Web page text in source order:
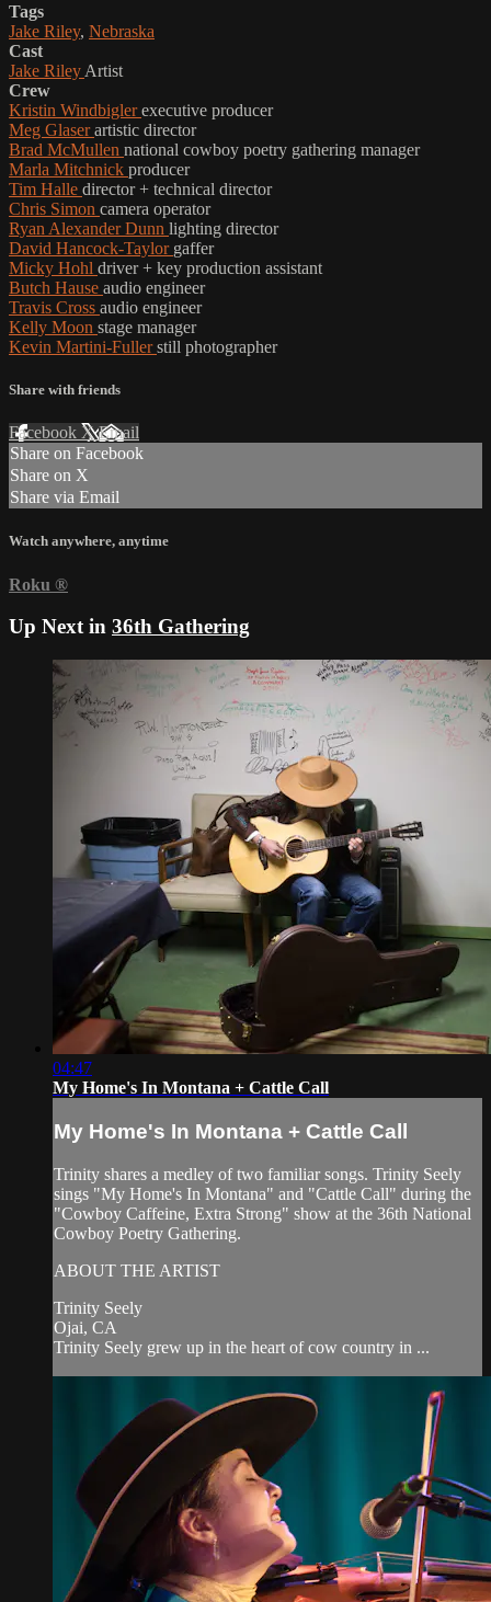
Tags
Jake Riley, Nebraska
Cast
Jake Riley Artist
Crew
Kristin Windbiglerexecutive producer
Meg Glaserartistic director
Brad McMullen national cowboy poetry gathering manager
Marla Mitchnick producer
Tim Halle director + technical director
Chris Simon camera operator
Ryan Alexander Dunn lighting director
David Hancock-Taylor gaffer
Micky Hohl driver + key production assistant
Butch Hause audio engineer
Travis Cross audio engineer
Kelly Moon stage manager
Kevin Martini-Fullerstill photographer
Share with friends
Facebook XEmail
Share on Facebook
Share on X
Share via Email
Watch anywhere, anytime
Roku ®
Up Next in 36th Gathering
04:47
My Home's In Montana + Cattle Call
My Home's In Montana + Cattle Call
Trinity shares a medley of two familiar songs. Trinity Seely
sings "My Home's In Montana" and "Cattle Call" during the
"Cowboy Caffeine, Extra Strong" show at the 36th National
Cowboy Poetry Gathering.
ABOUT THE ARTIST
Trinity Seely
Ojai, CA
Trinity Seely grew up in the heart of cow country in ...